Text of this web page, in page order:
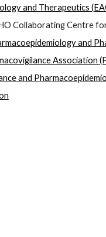
and Therapeutics
Collaborating Centre
and
Association
and